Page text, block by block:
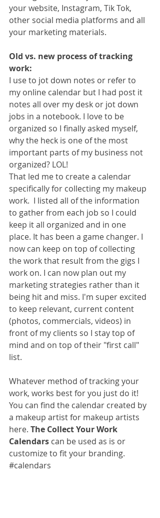
your website, Instagram, Tik Tok,
other social media platforms and all
your marketing materials.
Old vs. new process of tracking
work:
I use to jot down notes or refer to
my online calendar but I had post it
notes all over my desk or jot down
jobs in a notebook. I love to be
organized so I finally asked myself,
why the heck is one of the most
important parts of my business not
organized? LOL!
That led me to create a calendar
specifically for collecting my makeup
work.  I listed all of the information
to gather from each job so I could
keep it all organized and in one
place. It has been a game changer. I
now can keep on top of collecting
the work that result from the gigs I
work on. I can now plan out my
marketing strategies rather than it
being hit and miss. I'm super excited
to keep relevant, current content
(photos, commercials, videos) in
front of my clients so I stay top of
mind and on top of their "first call"
list.
Whatever method of tracking your
work, works best for you just do it!
You can find the calendar created by
a makeup artist for makeup artists
here. The Collect Your Work
Calendars can be used as is or
customize to fit your branding.
#calendars